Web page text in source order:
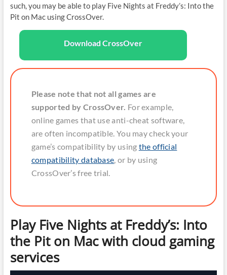
such, you may be able to play Five Nights at Freddy’s: Into the
Pit on Mac using CrossOver.
Download CrossOver
Please note that not all games are
supported by CrossOver. For example,
online games that use anti-cheat software,
are often incompatible. You may check your
game’s compatibility by using the official
compatibility database , or by using
CrossOver’s free trial.
Play Five Nights at Freddy’s: Into
the Pit on Mac with cloud gaming
services